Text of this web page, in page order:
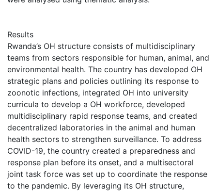
Results
Rwanda’s OH structure consists of multidisciplinary
teams from sectors responsible for human, animal, and
environmental health. The country has developed OH
strategic plans and policies outlining its response to
zoonotic infections, integrated OH into university
curricula to develop a OH workforce, developed
multidisciplinary rapid response teams, and created
decentralized laboratories in the animal and human
health sectors to strengthen surveillance. To address
COVID-19, the country created a preparedness and
response plan before its onset, and a multisectoral
joint task force was set up to coordinate the response
to the pandemic. By leveraging its OH structure,